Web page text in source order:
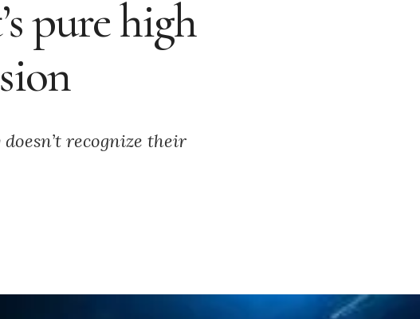
pure high
recognize their